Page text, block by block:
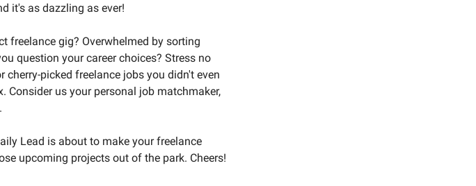
it's as dazzling as ever!
freelance gig? Overwhelmed by sorting
question your career choices? Stress no
picked freelance jobs you didn't even
Consider us your personal job matchmaker,
Lead is about to make your freelance
upcoming projects out of the park. Cheers!